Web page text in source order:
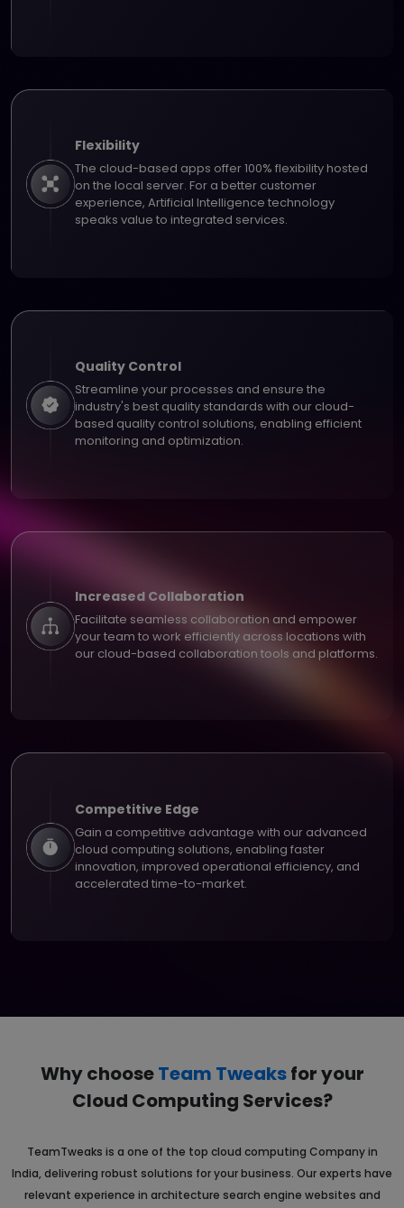
Flexibility
The cloud-based apps offer 100% flexibility hosted
on the local server. For a better customer
experience, Artificial Intelligence technology
speaks value to integrated services.
Quality Control
Streamline your processes and ensure the
industry's best quality standards with our cloud-
based quality control solutions, enabling efficient
monitoring and optimization.
Increased Collaboration
Facilitate seamless collaboration and empower
your team to work efficiently across locations with
our cloud-based collaboration tools and platforms.
Competitive Edge
Gain a competitive advantage with our advanced
cloud computing solutions, enabling faster
innovation, improved operational efficiency, and
accelerated time-to-market.
Why chooseTeam Tweaksfor your
Cloud Computing Services?
TeamTweaks is a one of the top cloud computing Company in
India, delivering robust solutions for your business. Our experts have
relevant experience in architecture search engine websites and